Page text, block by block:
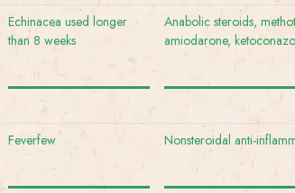
Echinacea used longer
than 8 weeks
Anabolic steroids,
amiodarone,
Feverfew Nonsteroidal anti-